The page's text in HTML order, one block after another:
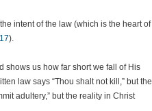
intent of the law (which is the heart of
).
shows us how far short we fall of His
law says “Thou shalt not kill,” but the
adultery,” but the reality in Christ